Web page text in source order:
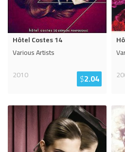
Hôtel Costes 14
Various Artists
2010
$2.04